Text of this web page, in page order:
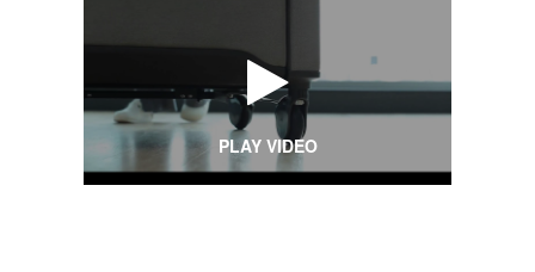
PLAY VIDEO